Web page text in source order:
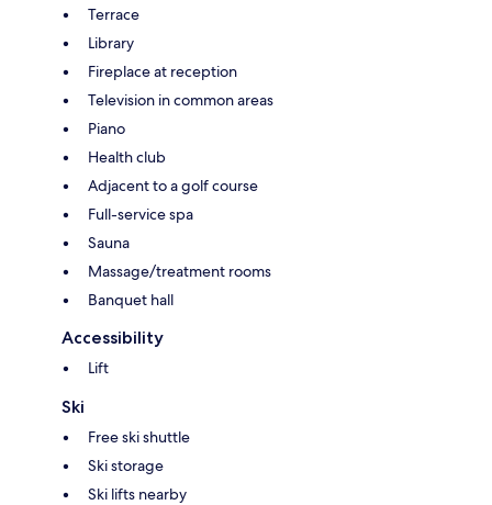
Terrace
Library
Fireplace at reception
Television in common areas
Piano
Health club
Adjacent to a golf course
Full-service spa
Sauna
Massage/treatment rooms
Banquet hall
Accessibility
Lift
Ski
Free ski shuttle
Ski storage
Ski lifts nearby